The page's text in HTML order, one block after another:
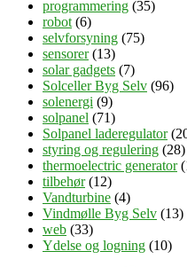
programmering (35)
robot (6)
selvforsyning (75)
sensorer(13)
solar gadgets (7)
Solceller Byg Selv (96)
solenergi (9)
solpanel (71)
Solpanel laderegulator
styring og regulering (28)
thermoelectric generator
tilbehør(12)
Vandturbine (4)
Vindmølle Byg Selv (13)
web (33)
Ydelse og logning (10)